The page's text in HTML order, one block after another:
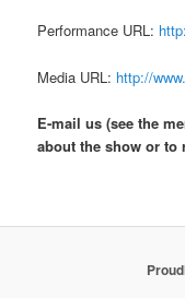
Performance URL:
Media URL: http://
E-mail us (see the
about the show or to